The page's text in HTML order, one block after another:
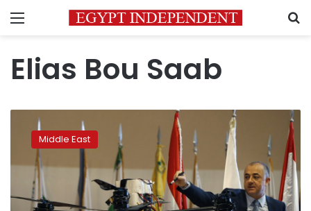
Menu
Elias Bou Saab
Lebanon
concludes
Israeli
drones
attack
Middle East